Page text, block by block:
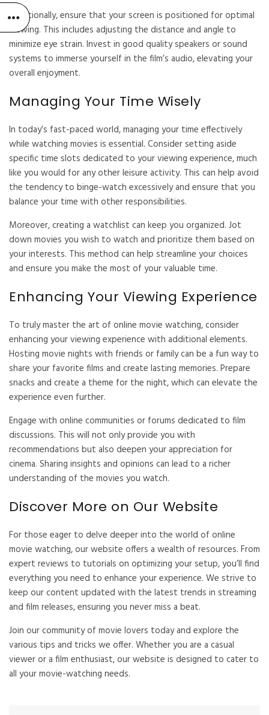
Additionally, ensure that your screen is positioned for optimal
viewing. This includes adjusting the distance and angle to
minimize eye strain. Invest in good quality speakers or sound
systems to immerse yourself in the film’s audio, elevating your
overall enjoyment.
Managing Your Time Wisely
In today’s fast-paced world, managing your time effectively
while watching movies is essential. Consider setting aside
specific time slots dedicated to your viewing experience, much
like you would for any other leisure activity. This can help avoid
the tendency to binge-watch excessively and ensure that you
balance your time with other responsibilities.
Moreover, creating a watchlist can keep you organized. Jot
down movies you wish to watch and prioritize them based on
your interests. This method can help streamline your choices
and ensure you make the most of your valuable time.
Enhancing Your Viewing Experience
To truly master the art of online movie watching, consider
enhancing your viewing experience with additional elements.
Hosting movie nights with friends or family can be a fun way to
share your favorite films and create lasting memories. Prepare
snacks and create a theme for the night, which can elevate the
experience even further.
Engage with online communities or forums dedicated to film
discussions. This will not only provide you with
recommendations but also deepen your appreciation for
cinema. Sharing insights and opinions can lead to a richer
understanding of the movies you watch.
Discover More on Our Website
For those eager to delve deeper into the world of online
movie watching, our website offers a wealth of resources. From
expert reviews to tutorials on optimizing your setup, you’ll find
everything you need to enhance your experience. We strive to
keep our content updated with the latest trends in streaming
and film releases, ensuring you never miss a beat.
Join our community of movie lovers today and explore the
various tips and tricks we offer. Whether you are a casual
viewer or a film enthusiast, our website is designed to cater to
all your movie-watching needs.